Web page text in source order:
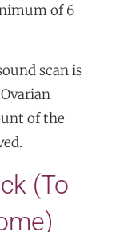
of 6
scan is
of the
(To